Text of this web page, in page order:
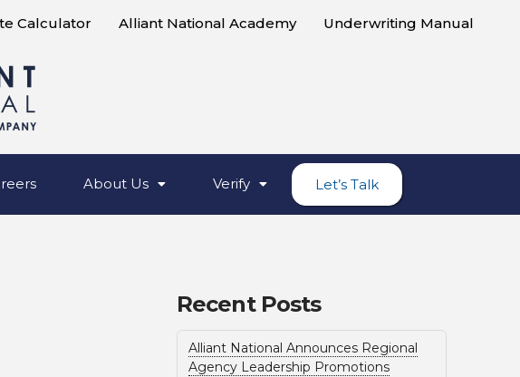
Calculator Alliant National Academy Underwriting Manual
About Us Verify Let’s Talk
Recent Posts
Alliant National Announces Regional
Agency Leadership Promotions